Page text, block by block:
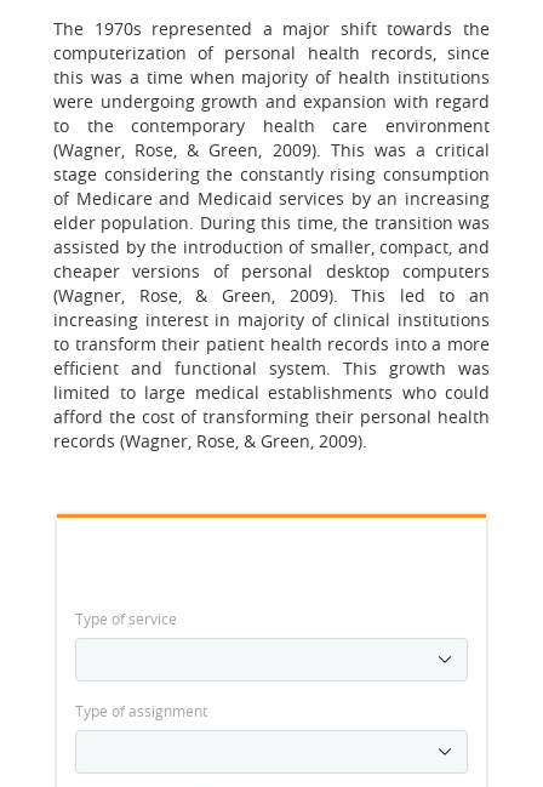
The 1970s represented a major shift towards the
computerization of personal health records, since
this was a time when majority of health institutions
were undergoing growth and expansion with regard
to the contemporary health care environment
(Wagner, Rose, & Green, 2009). This was a critical
stage considering the constantly rising consumption
of Medicare and Medicaid services by an increasing
elder population. During this time, the transition was
assisted by the introduction of smaller, compact, and
cheaper versions of personal desktop computers
(Wagner, Rose, & Green, 2009). This led to an
increasing interest in majority of clinical institutions
to transform their patient health records into a more
efficient and functional system. This growth was
limited to large medical establishments who could
afford the cost of transforming their personal health
records (Wagner, Rose, & Green, 2009).
Type of service
Type of assignment